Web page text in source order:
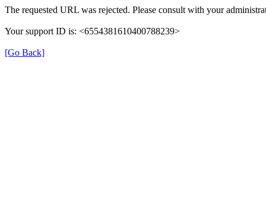
The requested URL was rejected. Please consult with your
Your support ID is: <6554381610400788239>
[Go Back]